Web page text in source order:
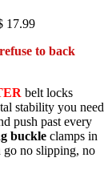
17.99
to back
belt locks
stability you need
push past every
buckle clamps in
go no slipping, no